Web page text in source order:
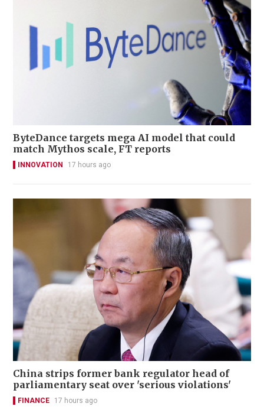
ByteDance targets mega AI model that could
match Mythos scale, FT reports
INNOVATION 17 hours ago
China strips former bank regulator head of
parliamentary seat over 'serious violations'
FINANCE 17 hours ago